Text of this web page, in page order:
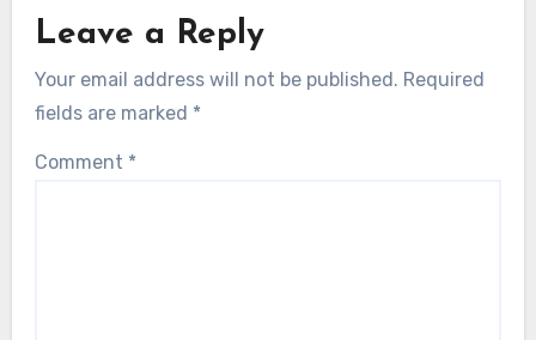
Leave a Reply
Your email address will not be published. Required
fields are marked *
Comment *